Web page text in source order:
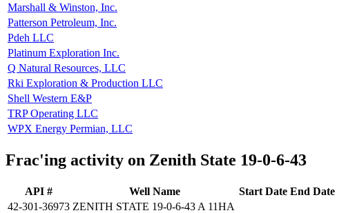
Marshall & Winston, Inc.
Patterson Petroleum, Inc.
Pdeh LLC
Platinum Exploration Inc.
Q Natural Resources, LLC
Rki Exploration & Production LLC
Shell Western E&P
TRP Operating LLC
WPX Energy Permian, LLC
Frac'ing activity on Zenith State 19-0-6-43
API # Well Name Start Date End Date
42-301-36973 ZENITH STATE 19-0-6-43 A 11HA